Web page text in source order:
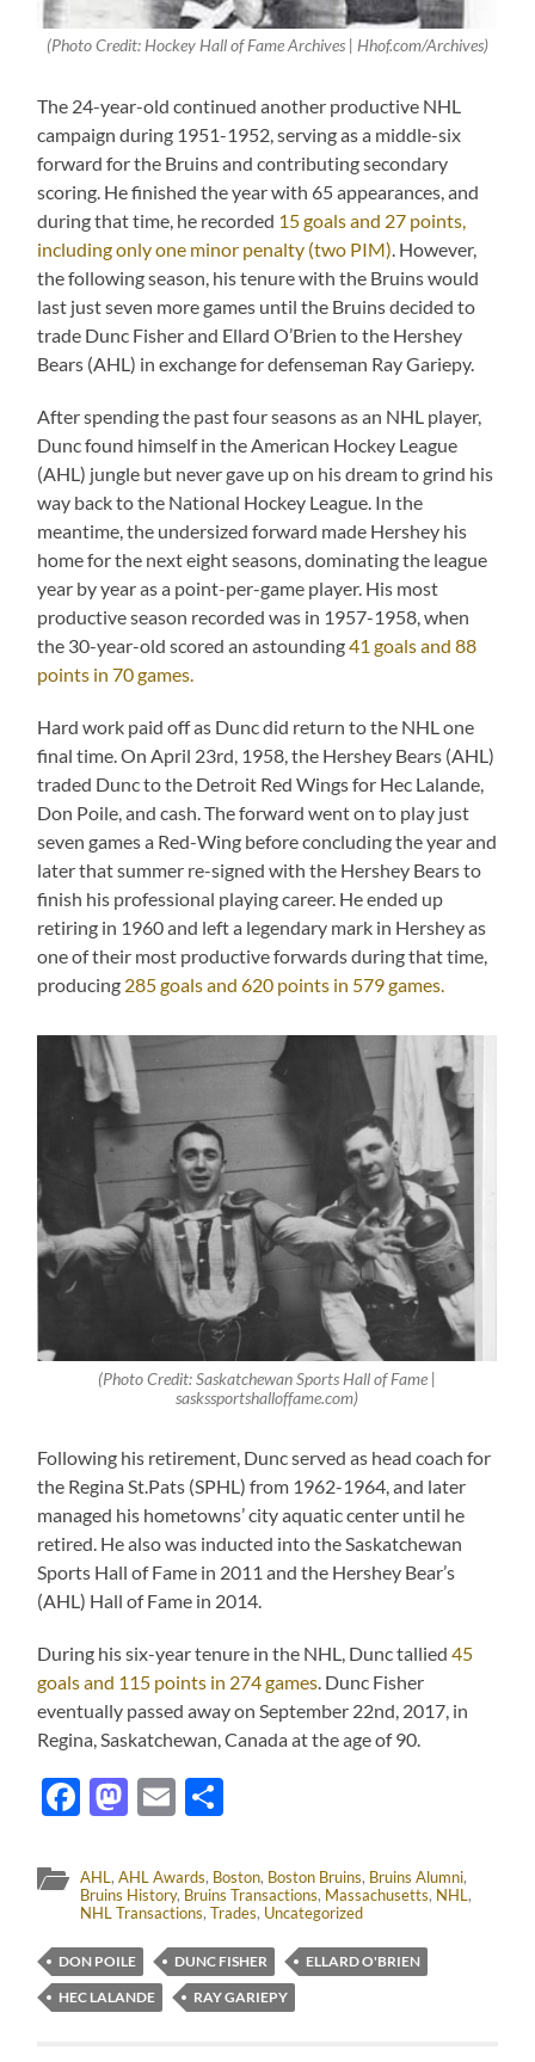
(Photo Credit: Hockey Hall of Fame Archives | Hhof.com/Archives)
The 24-year-old continued another productive NHL
campaign during 1951-1952, serving as a middle-six
forward for the Bruins and contributing secondary
scoring. He finished the year with 65 appearances, and
during that time, he recorded 15 goals and 27 points,
including only one minor penalty (two PIM) . However,
the following season, his tenure with the Bruins would
last just seven more games until the Bruins decided to
trade Dunc Fisher and Ellard O’Brien to the Hershey
Bears (AHL) in exchange for defenseman Ray Gariepy.
After spending the past four seasons as an NHL player,
Dunc found himself in the American Hockey League
(AHL) jungle but never gave up on his dream to grind his
way back to the National Hockey League. In the
meantime, the undersized forward made Hershey his
home for the next eight seasons, dominating the league
year by year as a point-per-game player. His most
productive season recorded was in 1957-1958, when
the 30-year-old scored an astounding41 goals and 88
points in 70 games.
Hard work paid off as Dunc did return to the NHL one
final time. On April 23rd, 1958, the Hershey Bears (AHL)
traded Dunc to the Detroit Red Wings for Hec Lalande,
Don Poile, and cash. The forward went on to play just
seven games a Red-Wing before concluding the year and
later that summer re-signed with the Hershey Bears to
finish his professional playing career. He ended up
retiring in 1960 and left a legendary mark in Hershey as
one of their most productive forwards during that time,
producing 285 goals and 620 points in 579 games.
(Photo Credit: Saskatchewan Sports Hall of Fame |
saskssportshalloffame.com)
Following his retirement, Dunc served as head coach for
the Regina St.Pats (SPHL) from 1962-1964, and later
managed his hometowns’ city aquatic center until he
retired. He also was inducted into the Saskatchewan
Sports Hall of Fame in 2011 and the Hershey Bear’s
(AHL) Hall of Fame in 2014.
During his six-year tenure in the NHL, Dunc tallied45
goals and 115 points in 274 games . Dunc Fisher
eventually passed away on September 22nd, 2017, in
Regina, Saskatchewan, Canada at the age of 90.
Facebook
Mastodon
Email
AHL,AHL Awards, Boston, Boston Bruins, Bruins Alumni,
Bruins History, Bruins Transactions, Massachusetts, NHL,
NHL Transactions,Trades, Uncategorized
DON POILE DUNC FISHER
ELLARD O'BRIEN
HEC LALANDE
RAY GARIEPY